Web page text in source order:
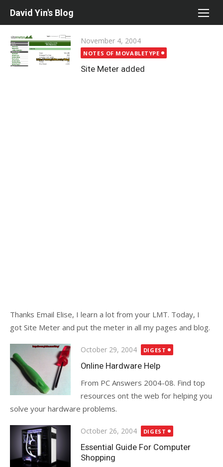
David Yin's Blog
Posted
on
November 4, 2004
NOTES OF MOVABLETYPE
Site Meter added
Thanks Email Elise, I learn a lot from your LMT. Today, I
got Site Meter and put the meter in all my pages and blog.
Posted
on
October 29, 2004 DIGEST
Online Hardware Help
From PC Answers 2004-08. Find top
resources ont the web for helping you
solve your hardware problems.
Posted
on
October 26, 2004 DIGEST
Essential Guide For Computer
Shopping